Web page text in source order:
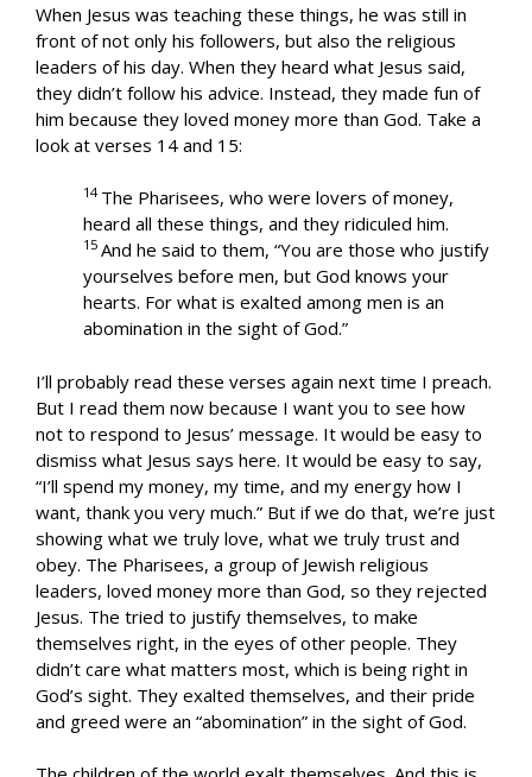
When Jesus was teaching these things, he was still in
front of not only his followers, but also the religious
leaders of his day. When they heard what Jesus said,
they didn’t follow his advice. Instead, they made fun of
him because they loved money more than God. Take a
look at verses 14 and 15:
14 The Pharisees, who were lovers of money,
heard all these things, and they ridiculed him.
15 And he said to them, “You are those who justify
yourselves before men, but God knows your
hearts. For what is exalted among men is an
abomination in the sight of God.”
I’ll probably read these verses again next time I preach.
But I read them now because I want you to see how
not to respond to Jesus’ message. It would be easy to
dismiss what Jesus says here. It would be easy to say,
“I’ll spend my money, my time, and my energy how I
want, thank you very much.” But if we do that, we’re just
showing what we truly love, what we truly trust and
obey. The Pharisees, a group of Jewish religious
leaders, loved money more than God, so they rejected
Jesus. The tried to justify themselves, to make
themselves right, in the eyes of other people. They
didn’t care what matters most, which is being right in
God’s sight. They exalted themselves, and their pride
and greed were an “abomination” in the sight of God.